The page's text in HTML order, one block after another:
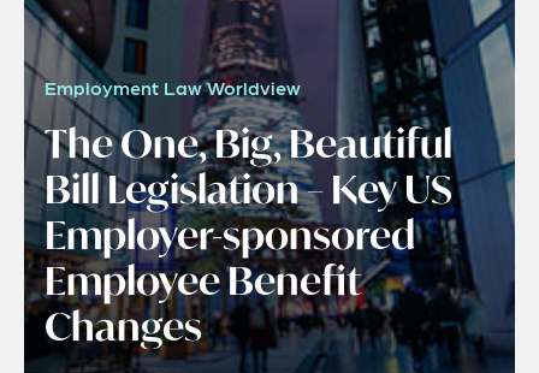
Employment Law Worldview
The One, Big, Beautiful
Bill Legislation – Key US
Employer-sponsored
Employee Benefit
Changes